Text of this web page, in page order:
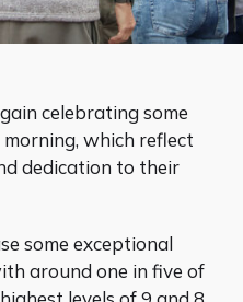
celebrating some
morning, which reflect
dedication to their
some exceptional
around one in five of